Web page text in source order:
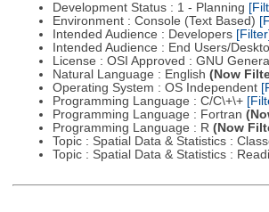
Development Status : 1 - Planning
Environment : Console (Text Based)
Intended Audience : Developers [Filter]
Intended Audience : End Users/
License : OSI Approved : GNU
Natural Language : English (Now
Operating System : OS Independent
Programming Language : C/C\+\+
Programming Language : Fortran
Programming Language : R (Now
Topic : Spatial Data & Statistics :
Topic : Spatial Data & Statistics :